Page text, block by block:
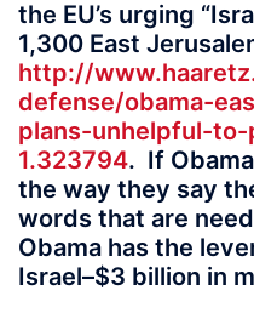
the EU’s urging
1,300 East
http://
defense/obama-
plans-unhelpful-
1.323794. If
the way they say
words that are
Obama has the
Israel–$3 billion in